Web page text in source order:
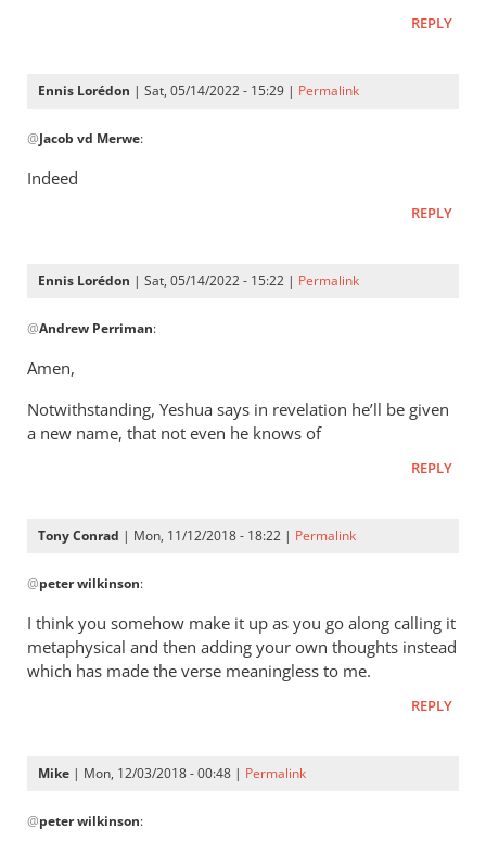
by
Perriman
REPLY
Ennis Lorédon | Sat, 05/14/2022 - 15:29 | Permalink
reply
to
to
this…
Jacob
vd
Merwe
@Jacob vd Merwe:
Indeed
REPLY
Ennis Lorédon | Sat, 05/14/2022 - 15:22 | Permalink
reply
a
way
by
Perriman
@Andrew Perriman:
Amen,
Notwithstanding, Yeshua says in revelation he’ll be given
a new name, that not even he knows of
REPLY
Tony Conrad | Mon, 11/12/2018 - 18:22 | Permalink
reply
to
These
comments
peter
@peter wilkinson:
I think you somehow make it up as you go along calling it
metaphysical and then adding your own thoughts instead
which has made the verse meaningless to me.
REPLY
Mike | Mon, 12/03/2018 - 00:48 | Permalink
reply
@peter wilkinson: